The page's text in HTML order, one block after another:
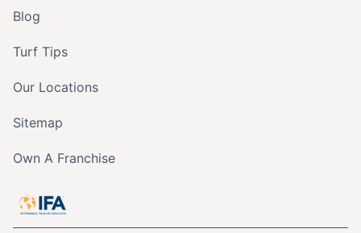
Blog
Turf Tips
Our Locations
Sitemap
Own A Franchise